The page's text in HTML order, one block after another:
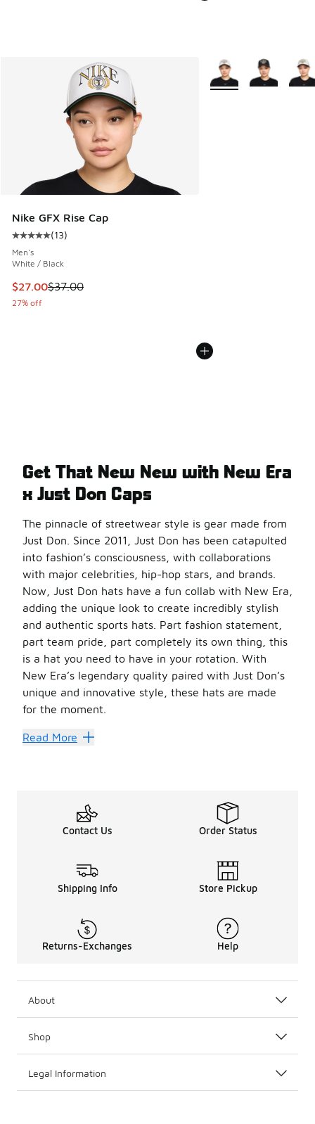
Nike GFX Rise Cap
Average customer rating - [5 out of 5 stars], 13 reviews
(13)
Men's
White / Black
This item is on sale. Price dropped from $37.00 to $27.00
$27.00$37.00
27% off
More Colors Available
Get That New New with New Era
x Just Don Caps
The pinnacle of streetwear style is gear made from
Just Don. Since 2011, Just Don has been catapulted
into fashion’s consciousness, with collaborations
with major celebrities, hip-hop stars, and brands.
Now, Just Don hats have a fun collab with New Era,
adding the unique look to create incredibly stylish
and authentic sports hats. Part fashion statement,
part team pride, part completely its own thing, this
is a hat you need to have in your rotation. With
New Era’s legendary quality paired with Just Don’s
unique and innovative style, these hats are made
for the moment.
Hats Off
Make sure you have your whole wardrobe set by
Read More
Contact Us Order Status
Shipping Info Store Pickup
Returns-Exchanges Help
About
Shop
Legal Information